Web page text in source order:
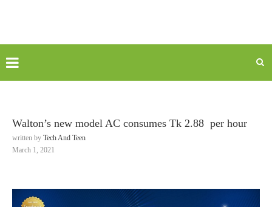
Walton’s new model AC consumes Tk 2.88 per hour
written by Tech And Teen
March 1, 2021